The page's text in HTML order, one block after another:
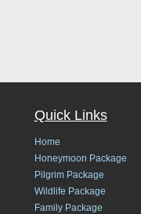
Quick Links
Home
Honeymoon Package
Pilgrim Package
Wildlife Package
Family Package